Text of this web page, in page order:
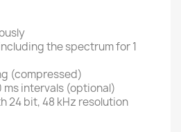
the spectrum for 1
(compressed)
ms intervals (optional)
24 bit, 48 kHz resolution